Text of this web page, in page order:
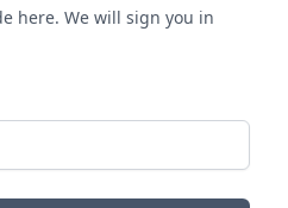
here. We will sign you in